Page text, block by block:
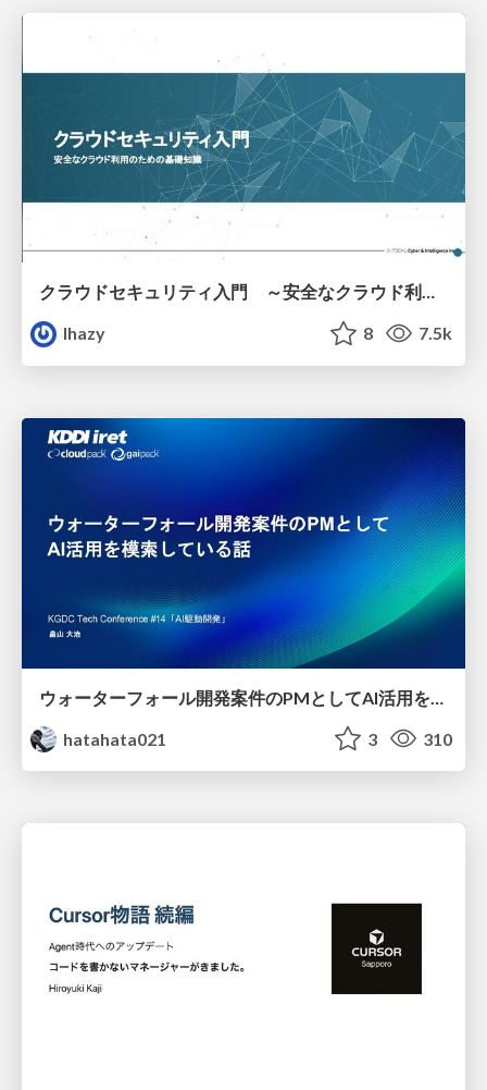
クラウドセキュリティ入門 ～安全なクラウド利用のための基礎知識～
lhazy
8 7.5k
hatahata021
3 310